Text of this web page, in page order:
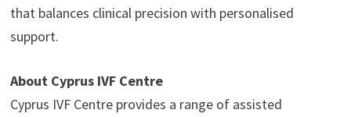
that balances clinical precision with personalised
support.
About Cyprus IVF Centre
Cyprus IVF Centre provides a range of assisted